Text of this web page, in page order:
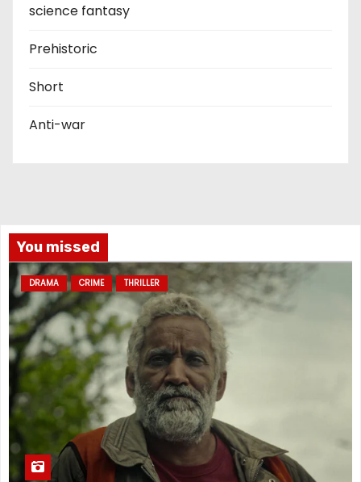
science fantasy
Prehistoric
Short
Anti-war
You missed
DRAMA CRIME THRILLER